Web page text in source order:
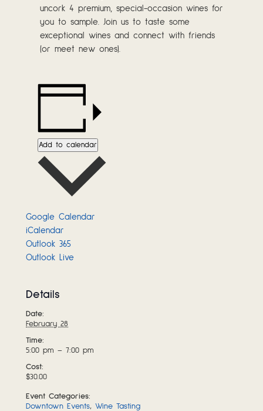
uncork 4 premium, special-occasion wines for
you to sample. Join us to taste some
exceptional wines and connect with friends
(or meet new ones).
Add to calendar
Google Calendar
iCalendar
Outlook 365
Outlook Live
Details
Date:
February 28
Time:
5:00 pm – 7:00 pm
Cost:
$30.00
Event Categories:
Downtown Events, Wine Tasting